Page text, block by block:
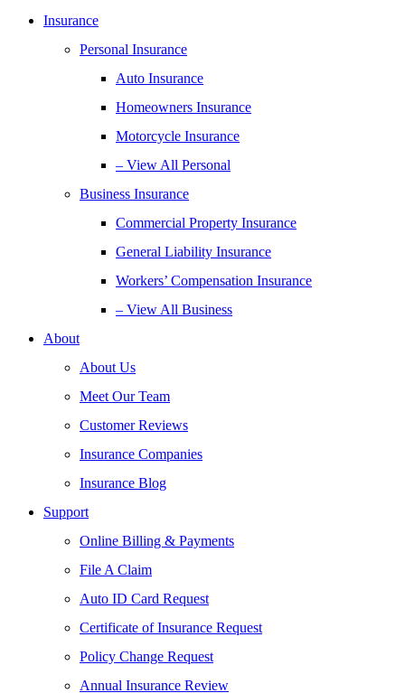
Insurance
Personal Insurance
Auto Insurance
Homeowners Insurance
Motorcycle Insurance
– View All Personal
Business Insurance
Commercial Property Insurance
General Liability Insurance
Workers’ Compensation Insurance
– View All Business
About
About Us
Meet Our Team
Customer Reviews
Insurance Companies
Insurance Blog
Support
Online Billing & Payments
File A Claim
Auto ID Card Request
Certificate of Insurance Request
Policy Change Request
Annual Insurance Review